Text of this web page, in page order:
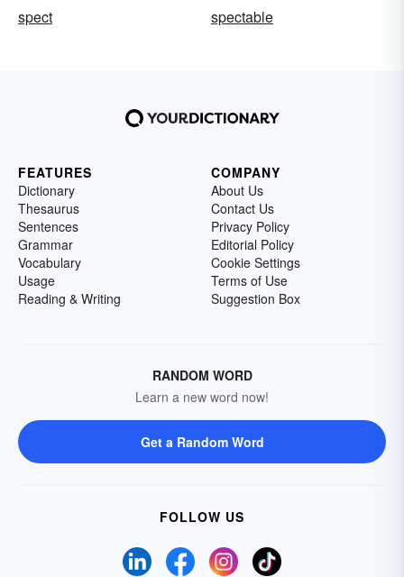
spect
spectable
FEATURES
Dictionary
Thesaurus
Sentences
Grammar
Vocabulary
Usage
Reading & Writing
COMPANY
About Us
Contact Us
Privacy Policy
Editorial Policy
Cookie Settings
Terms of Use
Suggestion Box
RANDOM WORD
Learn a new word now!
Get a Random Word
FOLLOW US